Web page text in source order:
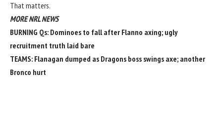
That matters.
MORE NRL NEWS
BURNING Qs: Dominoes to fall after Flanno axing; ugly
recruitment truth laid bare
TEAMS: Flanagan dumped as Dragons boss swings axe; another
Bronco hurt